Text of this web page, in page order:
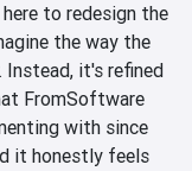
to redesign the
the way the
Instead, it's refined
FromSoftware
with since
it honestly feels